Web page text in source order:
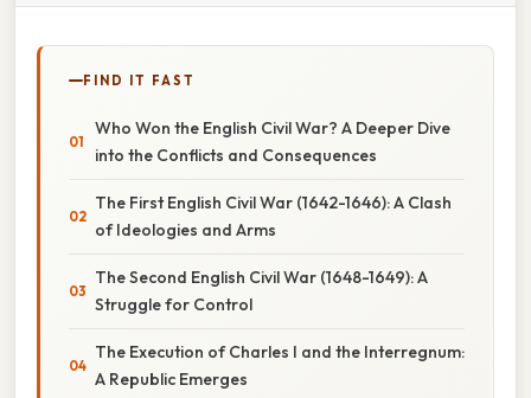
FIND IT FAST
Who Won the English Civil War? A Deeper Dive
into the Conflicts and Consequences
The First English Civil War (1642-1646): A Clash
of Ideologies and Arms
The Second English Civil War (1648-1649): A
Struggle for Control
The Execution of Charles I and the Interregnum:
A Republic Emerges